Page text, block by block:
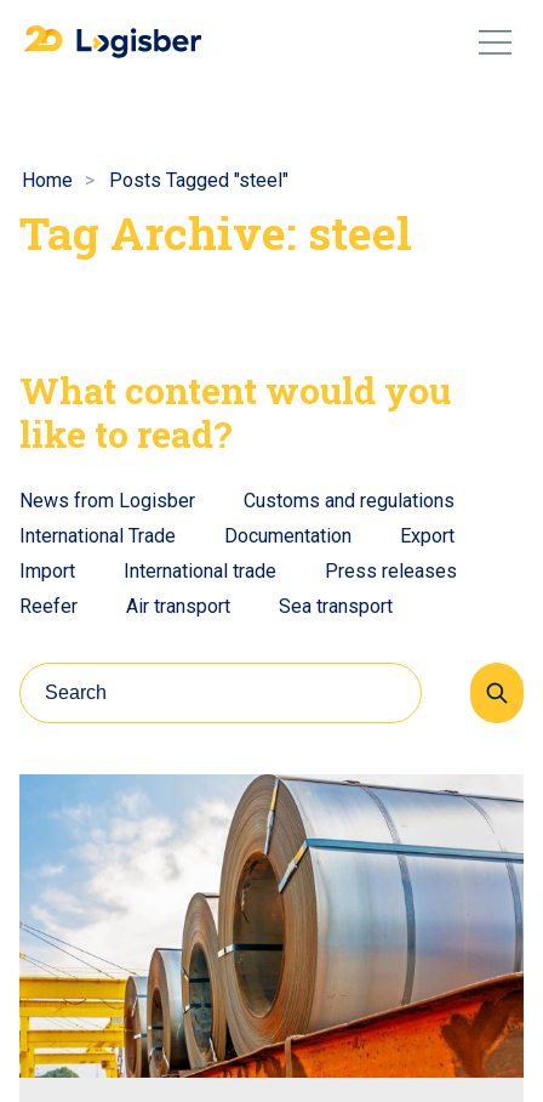
Home Posts Tagged "steel"
Tag Archive: steel
What content would you
like to read?
News from Logisber
Customs and regulations
International Trade
Documentation
Export
Import
International trade
Press releases
Reefer
Air transport Sea transport